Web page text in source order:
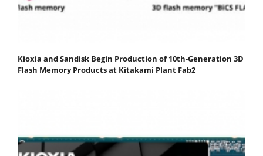
Kioxia and Sandisk Begin Production of 10th-Generation 3D
Flash Memory Products at Kitakami Plant Fab2